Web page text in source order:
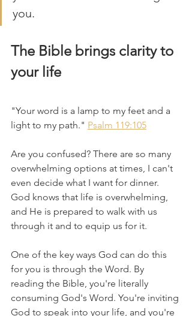
you.
The Bible brings clarity to
your life
"Your word is a lamp to my feet and a
light to my path." Psalm 119:105
Are you confused? There are so many
overwhelming options at times, I can't
even decide what I want for dinner.
God knows that life is overwhelming,
and He is prepared to walk with us
through it and to equip us for it.
One of the key ways God can do this
for you is through the Word. By
reading the Bible, you're literally
consuming God's Word. You're inviting
God to speak into your life, and you're